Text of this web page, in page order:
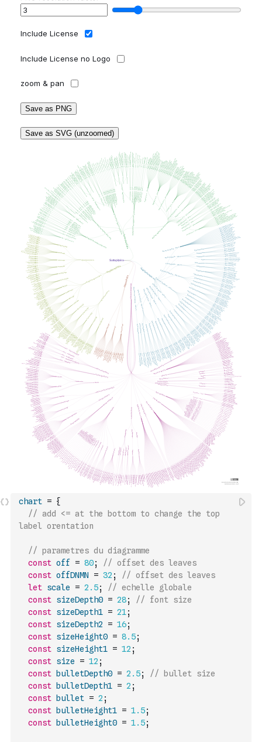
chart = {
// add <= at the bottom to change the top
label orentation
// parametres du diagramme
const off = 80;
// offset des leaves
const offDNMN = 32 ;
// offset des leaves
let scale = 2.5;
// echelle globale
const sizeDepth0 = 28;
// font size
const sizeDepth1 = 21;
const sizeDepth2 = 16;
const sizeHeight0 = 8.5;
const sizeHeight1 = 12 ;
const size = 12 ;
const
bulletDepth0 = 2.5;
// bullet size
const
bulletDepth1 = 2 ;
const
bullet = 2 ;
const
bulletHeight1 = 1.5;
const
bulletHeight0 = 1.5;